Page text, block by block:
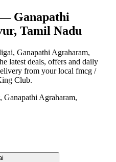
Ganapathi
Tamil Nadu
, Ganapathi Agraharam,
latest deals, offers and daily
from your local fmcg /
Club.
Ganapathi Agraharam,